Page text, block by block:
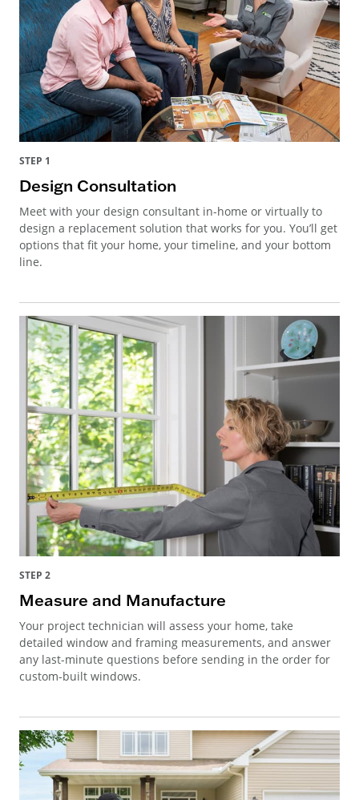
STEP 1
Design Consultation
Meet with your design consultant in-home or virtually to
design a replacement solution that works for you. You’ll get
options that fit your home, your timeline, and your bottom
line.
STEP 2
Measure and Manufacture
Your project technician will assess your home, take
detailed window and framing measurements, and answer
any last-minute questions before sending in the order for
custom-built windows.